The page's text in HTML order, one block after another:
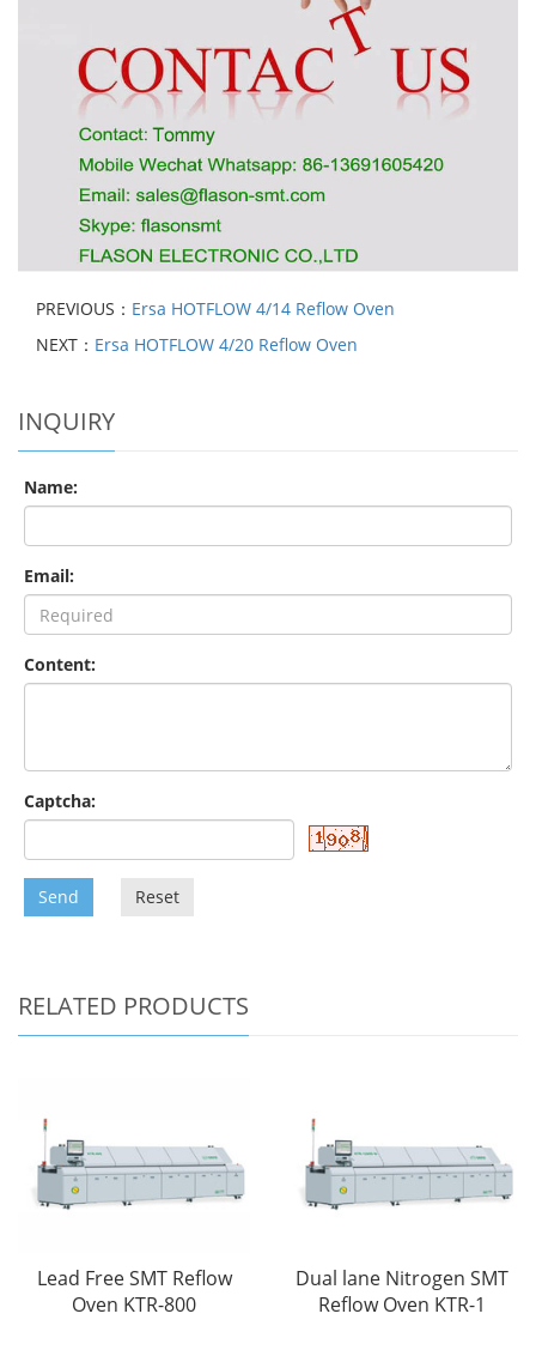
PREVIOUS： Ersa HOTFLOW 4/14 Reflow Oven
NEXT： Ersa HOTFLOW 4/20 Reflow Oven
INQUIRY
Name:
Email:
Content:
Captcha:
Send Reset
RELATED PRODUCTS
Lead Free SMT Reflow
Oven KTR-800
Dual lane Nitrogen SMT
Reflow Oven KTR-1